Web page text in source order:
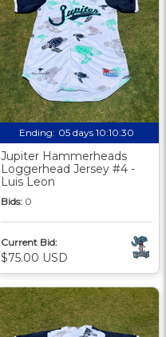
Ending: 05 days 10:10:29
Jupiter Hammerheads
Loggerhead Jersey #4 -
Luis Leon
Bids: 0
Current Bid:
$75.00 USD